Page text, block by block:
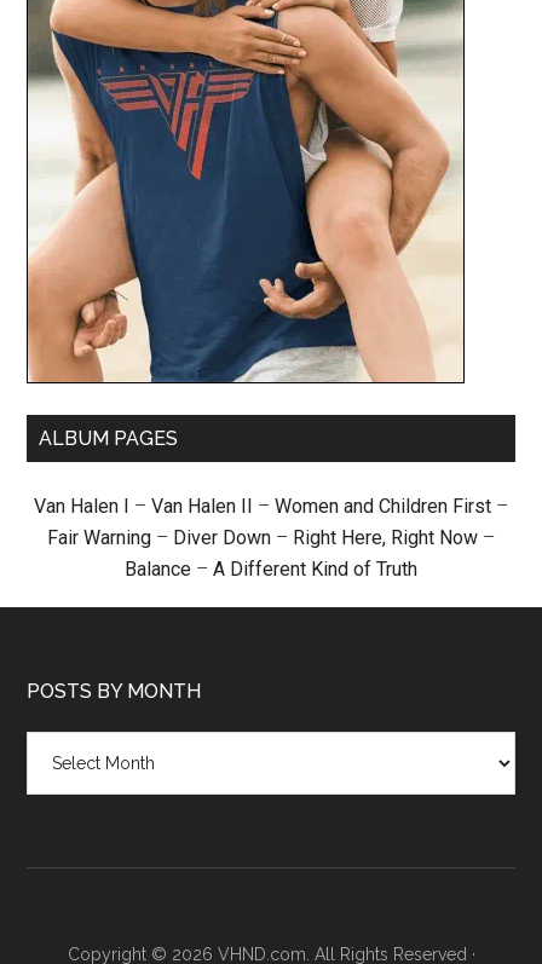
ALBUM PAGES
Van Halen I – Van Halen II – Women and Children First –
Fair Warning – Diver Down – Right Here, Right Now –
Balance – A Different Kind of Truth
POSTS BY MONTH
month
Copyright © 2026 VHND.com. All Rights Reserved ·